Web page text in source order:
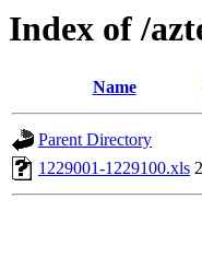
Index of /
Name
Parent Directory
1229001-1229100.xls